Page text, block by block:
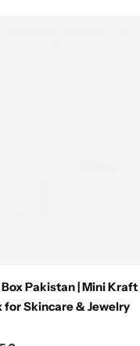
Pakistan | Mini Kraft
for Skincare & Jewelry